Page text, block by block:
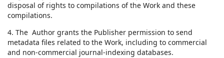
disposal of rights to compilations of the Work and these
compilations.
4. The Author grants the Publisher permission to send
metadata files related to the Work, including to commercial
and non-commercial journal-indexing databases.